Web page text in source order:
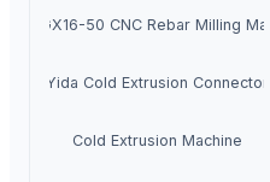
XTSGX16-50 CNC Rebar Milling
Yida Cold Extrusion Connector
Cold Extrusion Machine